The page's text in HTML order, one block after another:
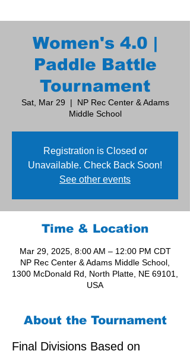
Women's 4.0 |
Paddle Battle
Tournament
Sat, Mar 29
  |
NP Rec Center & Adams
Middle School
Registration is Closed or
Unavailable. Check Back Soon!
See other events
Time & Location
Mar 29, 2025, 8:00 AM – 12:00 PM CDT
NP Rec Center & Adams Middle School,
1300 McDonald Rd, North Platte, NE 69101,
USA
About the Tournament
Final Divisions Based on